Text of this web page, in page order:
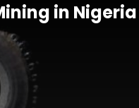
in Nigeria